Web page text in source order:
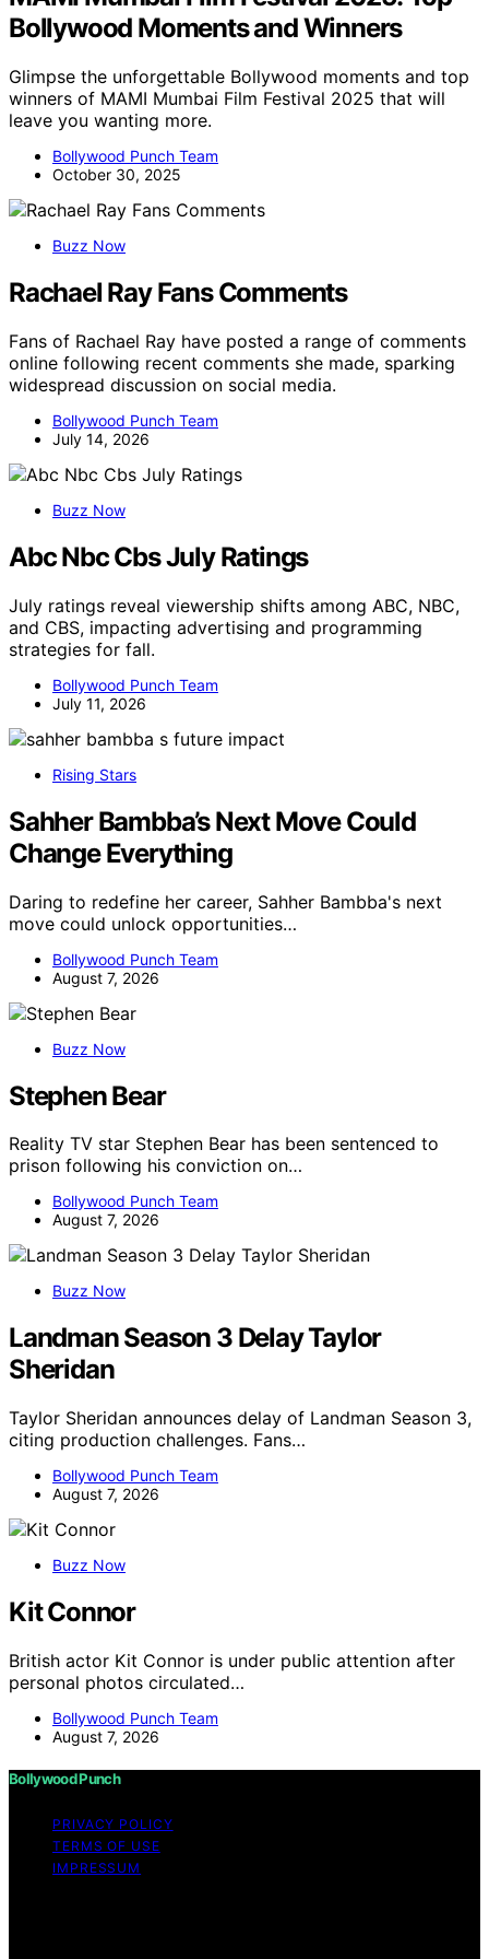
Bollywood Moments and Winners
Glimpse the unforgettable Bollywood moments and top
winners of MAMI Mumbai Film Festival 2025 that will
leave you wanting more.
Bollywood Punch Team
October 30, 2025
Buzz Now
Rachael Ray Fans Comments
Fans of Rachael Ray have posted a range of comments
online following recent comments she made, sparking
widespread discussion on social media.
Bollywood Punch Team
July 14, 2026
Buzz Now
Abc Nbc Cbs July Ratings
July ratings reveal viewership shifts among ABC, NBC,
and CBS, impacting advertising and programming
strategies for fall.
Bollywood Punch Team
July 11, 2026
Rising Stars
Sahher Bambba’s Next Move Could
Change Everything
Daring to redefine her career, Sahher Bambba's next
move could unlock opportunities…
Bollywood Punch Team
August 7, 2026
Buzz Now
Stephen Bear
Reality TV star Stephen Bear has been sentenced to
prison following his conviction on…
Bollywood Punch Team
August 7, 2026
Buzz Now
Landman Season 3 Delay Taylor
Sheridan
Taylor Sheridan announces delay of Landman Season 3,
citing production challenges. Fans…
Bollywood Punch Team
August 7, 2026
Buzz Now
Kit Connor
British actor Kit Connor is under public attention after
personal photos circulated…
Bollywood Punch Team
August 7, 2026
Bollywood Punch
PRIVACY POLICY
TERMS OF USE
IMPRESSUM